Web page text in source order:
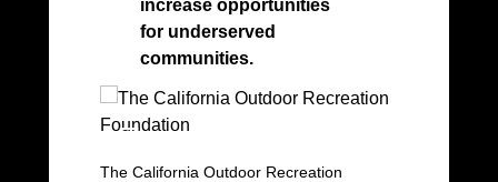
increase opportunities
for underserved
communities.
The California Outdoor Recreation